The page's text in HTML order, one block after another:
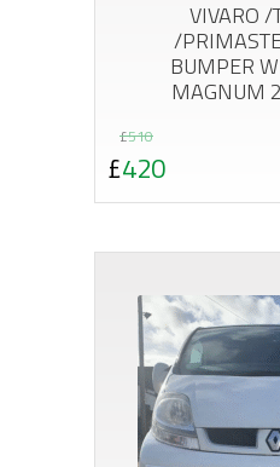
VIVARO /
/
BUMPER
MAGNUM
£510
Original
price
£420
Current
price